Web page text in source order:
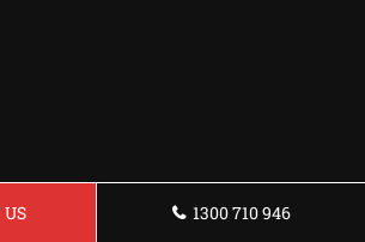
US 1300 710 946